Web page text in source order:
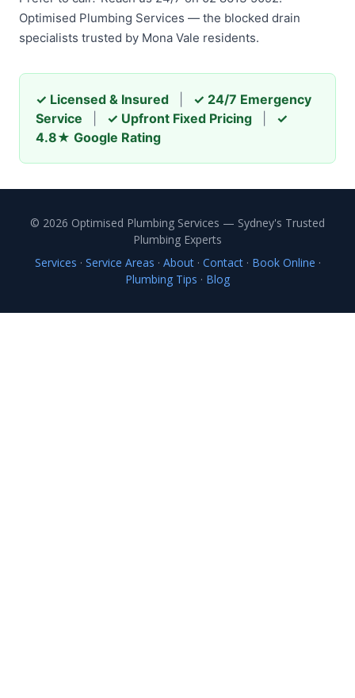
Optimised Plumbing Services — the blocked drain
specialists trusted by Mona Vale residents.
✓ Licensed & Insured
✓ 24/7 Emergency
Service
✓ Upfront Fixed Pricing
✓
4.8★ Google Rating
© 2026 Optimised Plumbing Services — Sydney's Trusted
Plumbing Experts
Services · Service Areas · About· Contact· Book Online ·
Plumbing Tips · Blog